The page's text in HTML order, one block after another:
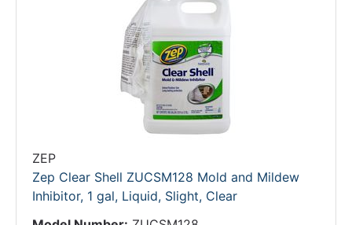
ZEP
Zep Clear Shell ZUCSM128 Mold and Mildew
Inhibitor, 1 gal, Liquid, Slight, Clear